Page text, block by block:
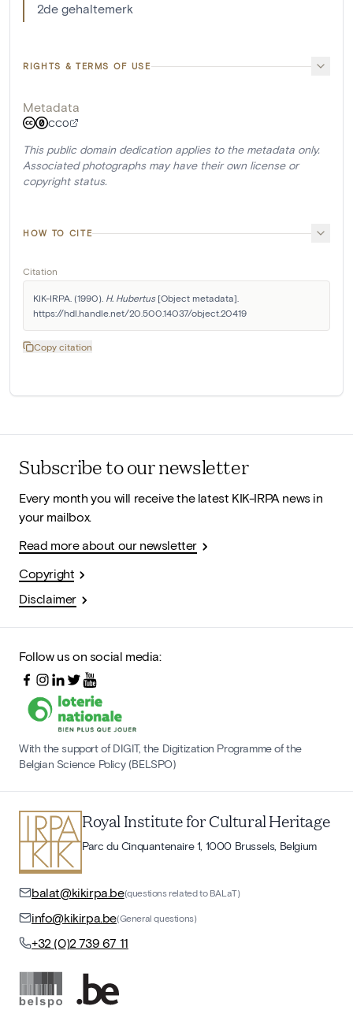
2de gehaltemerk
RIGHTS & TERMS OF USE
Metadata
CC0
This public domain dedication applies to the metadata only.
Associated photographs may have their own license or
copyright status.
HOW TO CITE
Citation
KIK-IRPA. (1990). H. Hubertus [Object metadata].
https://hdl.handle.net/20.500.14037/object.20419
Copy citation
Subscribe to our newsletter
Every month you will receive the latest KIK-IRPA news in
your mailbox.
Read more about our newsletter
Copyright
Disclaimer
Follow us on social media:
With the support of DIGIT, the Digitization Programme of the
Belgian Science Policy (BELSPO)
Royal Institute for Cultural Heritage
Parc du Cinquantenaire 1, 1000 Brussels, Belgium
balat@kikirpa.be(questions related to BALaT)
info@kikirpa.be(General questions)
+32 (0)2 739 67 11